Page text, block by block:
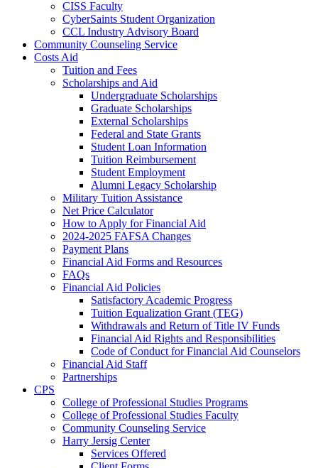
CISS Faculty
CyberSaints Student Organization
CCL Industry Advisory Board
Community Counseling Service
Costs Aid
Tuition and Fees
Scholarships and Aid
Undergraduate Scholarships
Graduate Scholarships
External Scholarships
Federal and State Grants
Student Loan Information
Tuition Reimbursement
Student Employment
Alumni Legacy Scholarship
Military Tuition Assistance
Net Price Calculator
How to Apply for Financial Aid
2024-2025 FAFSA Changes
Payment Plans
Financial Aid Forms and Resources
FAQs
Financial Aid Policies
Satisfactory Academic Progress
Tuition Equalization Grant (TEG)
Withdrawals and Return of Title IV Funds
Financial Aid Rights and Responsibilities
Code of Conduct for Financial Aid Counselors
Financial Aid Staff
Partnerships
CPS
College of Professional Studies Programs
College of Professional Studies Faculty
Community Counseling Service
Harry Jersig Center
Services Offered